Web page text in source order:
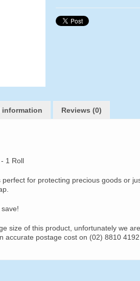
Reviews (0)
1 Roll
for protecting precious goods or
size of this product, unfortunately we
accurate postage cost on (02) 8810